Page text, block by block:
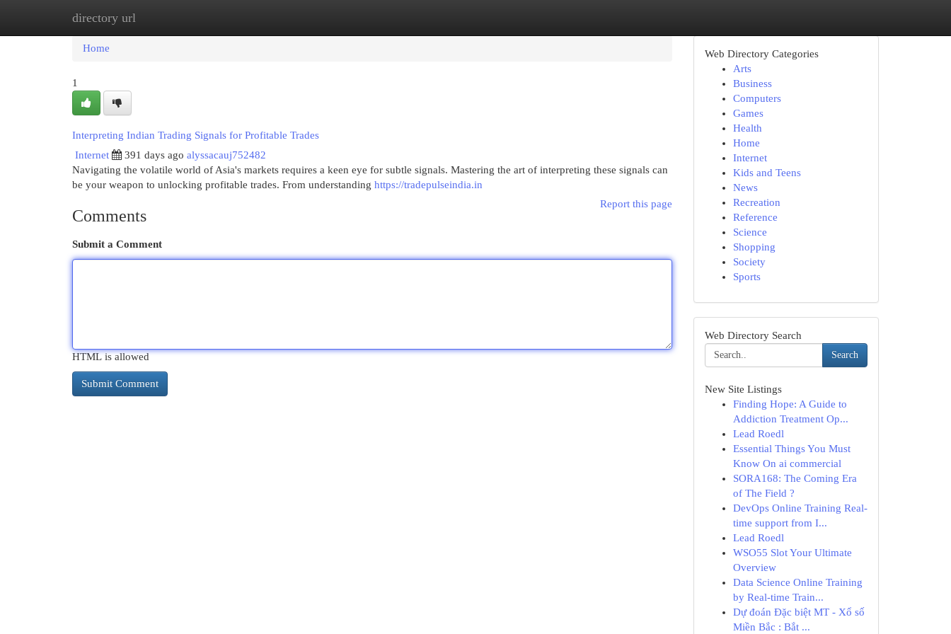
directory url
Home
Home
1
Interpreting Indian Trading Signals for Profitable Trades
Internet
391 days ago alyssacauj752482
Navigating the volatile world of Asia's markets requires a keen eye for subtle signals. Mastering the art of interpreting these signals can
be your weapon to unlocking profitable trades. From understanding https://tradepulseindia.in
Report this page
Comments
Submit a Comment
HTML is allowed
Web Directory Categories
Arts
Business
Computers
Games
Health
Home
Internet
Kids and Teens
News
Recreation
Reference
Science
Shopping
Society
Sports
Web Directory Search
Search
New Site Listings
Finding Hope: A Guide to
Addiction Treatment Op...
Lead Roedl
Essential Things You Must
Know On ai commercial
SORA168: The Coming Era
of The Field ?
DevOps Online Training Real-
time support from I...
Lead Roedl
WSO55 Slot Your Ultimate
Overview
Data Science Online Training
by Real-time Train...
Dự đoán Đặc biệt MT - Xổ số
Miền Bắc : Bắt ...